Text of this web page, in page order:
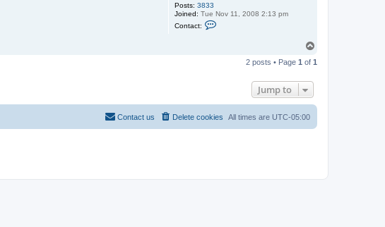
Posts: 3833
Joined: Tue Nov 11, 2008 2:13 pm
Contact:
p
2 posts • Page 1 of 1
Jump to
All times are UTC-05:00
Delete cookies
Contact us